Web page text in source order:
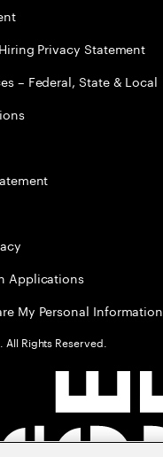
Privacy Statement
– Federal, State & Local
Applications
My Personal Information
All Rights Reserved.